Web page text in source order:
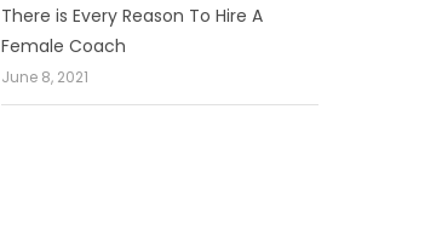
There is Every Reason To Hire A
Female Coach
June 8, 2021